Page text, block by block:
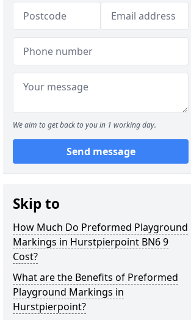
We aim to get back to you in 1 working day.
Send message
Skip to
How Much Do Preformed Playground
Markings in Hurstpierpoint BN6 9
Cost?
What are the Benefits of Preformed
Playground Markings in
Hurstpierpoint?